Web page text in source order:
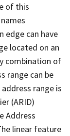
of this
edge can have
located on an
combination of
range can be
range is
(ARID)
Address
linear feature